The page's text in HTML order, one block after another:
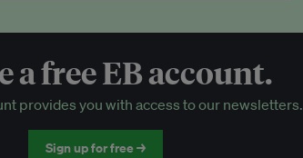
exclusive training programmes
only events
tickets to EB events
a free EB account.
provides you with access to our newsletters.
Sign up for free →